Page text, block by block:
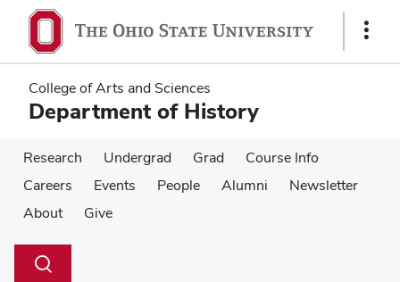
main
content
main
content
Show
College of Arts and Sciences
Department of History
Research Undergrad Grad
Course Info
Careers
Events People Alumni
Newsletter
About
Give
Search
Toggle